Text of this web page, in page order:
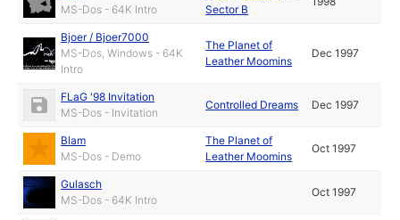
MS-Dos - 64K Intro
Sector B
Bjoer / Bjoer7000
MS-Dos, Windows - 64K
Intro
The Planet of
Leather Moomins
Dec 1997
FLaG '98 Invitation
MS-Dos - Invitation
Controlled Dreams Dec 1997
Blam
MS-Dos - Demo
The Planet of
Leather Moomins
Oct 1997
Gulasch
MS-Dos - 64K Intro
Oct 1997